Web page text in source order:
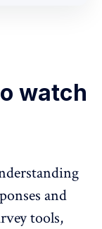
watch
and
tools,